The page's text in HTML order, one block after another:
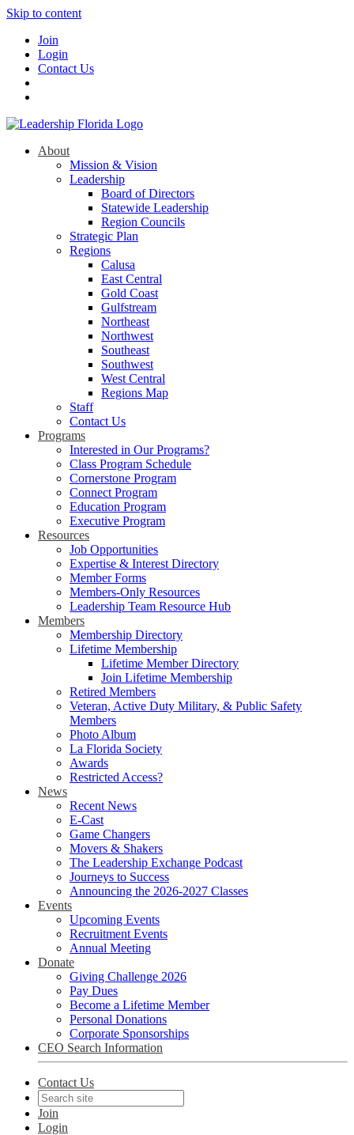
Skip to content
Join
Login
Contact Us
About
Mission & Vision
Leadership
Board of Directors
Statewide Leadership
Region Councils
Strategic Plan
Regions
Calusa
East Central
Gold Coast
Gulfstream
Northeast
Northwest
Southeast
Southwest
West Central
Regions Map
Staff
Contact Us
Programs
Interested in Our Programs?
Class Program Schedule
Cornerstone Program
Connect Program
Education Program
Executive Program
Resources
Job Opportunities
Expertise & Interest Directory
Member Forms
Members-Only Resources
Leadership Team Resource Hub
Members
Membership Directory
Lifetime Membership
Lifetime Member Directory
Join Lifetime Membership
Retired Members
Veteran, Active Duty Military, & Public Safety
Members
Photo Album
La Florida Society
Awards
Restricted Access?
News
Recent News
E-Cast
Game Changers
Movers & Shakers
The Leadership Exchange Podcast
Journeys to Success
Announcing the 2026-2027 Classes
Events
Upcoming Events
Recruitment Events
Annual Meeting
Donate
Giving Challenge 2026
Pay Dues
Become a Lifetime Member
Personal Donations
Corporate Sponsorships
CEO Search Information
Contact Us
Join
Login